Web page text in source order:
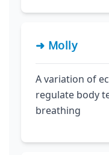
➜ Molly
A variation of
regulate body
breathing